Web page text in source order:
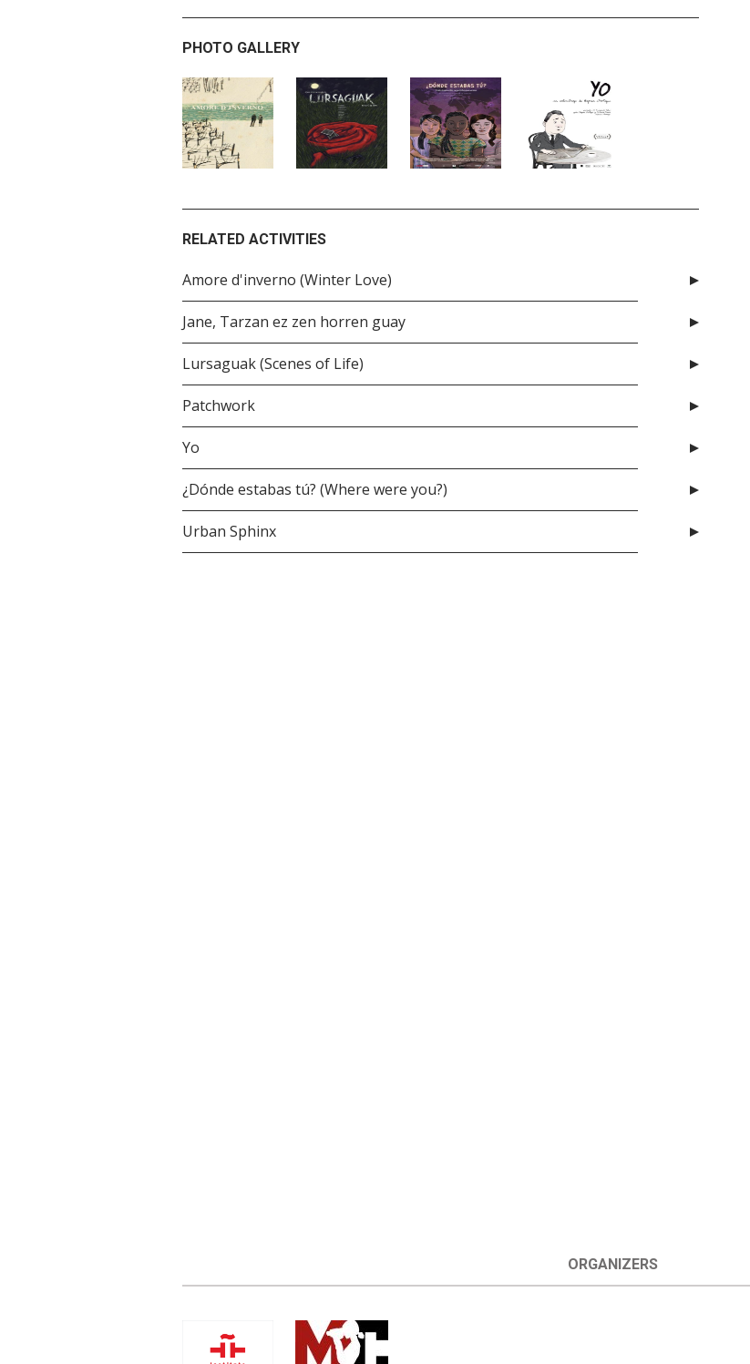
PHOTO GALLERY
RELATED ACTIVITIES
Amore d'inverno (Winter Love)
Jane, Tarzan ez zen horren guay
Lursaguak (Scenes of Life)
Patchwork
Yo
¿Dónde estabas tú? (Where were you?)
Urban Sphinx
ORGANIZERS